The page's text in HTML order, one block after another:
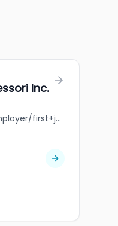
Inc.
jobbank.gc.ca/browsejobs/employer/first+journey+montessori+inc./ca